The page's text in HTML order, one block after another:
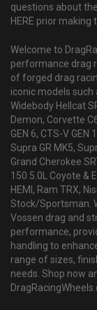
questions about
HERE prior making
Welcome to
performance drag
of forged drag
iconic models such
Widebody Hellcat
Demon, Corvette
GEN 6, CTS-V GEN
Supra GR MK5,
Grand Cherokee
150 5.0L Coyote &
HEMI, Ram TRX,
Stock/Sportsman.
Vossen drag and
performance,
handling to
range of sizes,
needs. Shop now